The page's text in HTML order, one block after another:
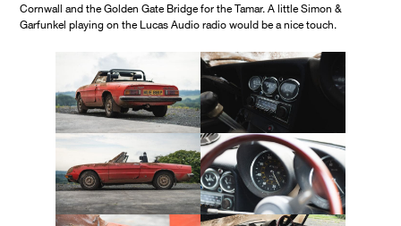
Cornwall and the Golden Gate Bridge for the Tamar. A little Simon &
Garfunkel playing on the Lucas Audio radio would be a nice touch.